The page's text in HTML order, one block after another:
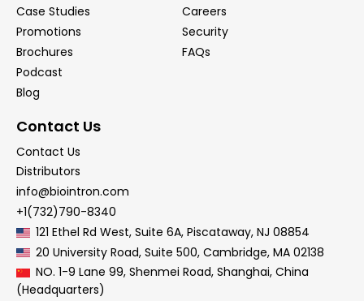
Case Studies
Promotions
Brochures
Podcast
Blog
Careers
Security
FAQs
Contact Us
Contact Us
Distributors
info@biointron.com
+1(732)790-8340
121 Ethel Rd West, Suite 6A, Piscataway, NJ 08854
20 University Road, Suite 500, Cambridge, MA 02138
NO. 1-9 Lane 99, Shenmei Road, Shanghai, China
(Headquarters)